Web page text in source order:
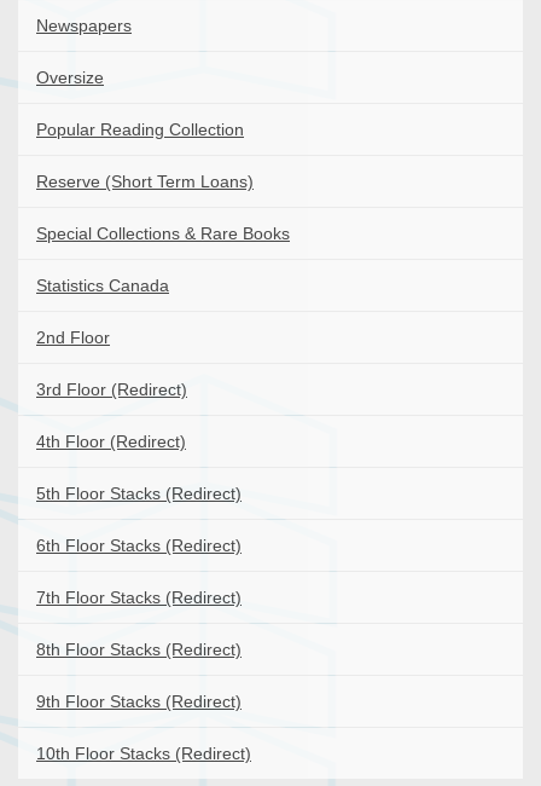
Newspapers
Oversize
Popular Reading Collection
Reserve (Short Term Loans)
Special Collections & Rare Books
Statistics Canada
2nd Floor
3rd Floor (Redirect)
4th Floor (Redirect)
5th Floor Stacks (Redirect)
6th Floor Stacks (Redirect)
7th Floor Stacks (Redirect)
8th Floor Stacks (Redirect)
9th Floor Stacks (Redirect)
10th Floor Stacks (Redirect)